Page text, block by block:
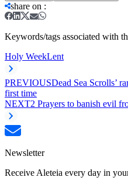
share on :
Keywords/tags associated with
Holy WeekLent
PREVIOUSDead Sea Scrolls’
first time
NEXT2 Prayers to banish evil
Newsletter
Receive Aleteia every day in